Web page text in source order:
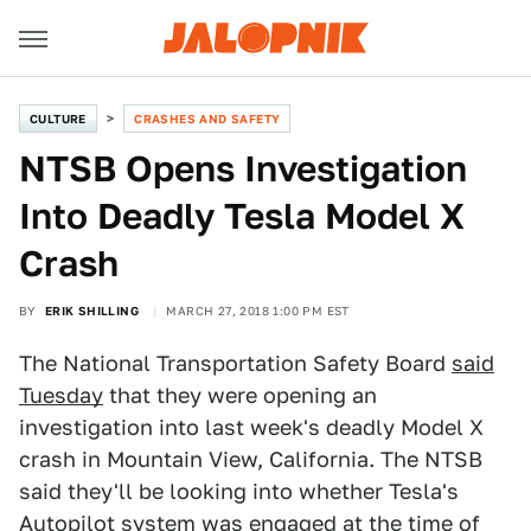
CULTURE CRASHES AND SAFETY
NTSB Opens Investigation
Into Deadly Tesla Model X
Crash
BY ERIK SHILLING MARCH 27, 2018 1:00 PM EST
The National Transportation Safety Board said
Tuesday that they were opening an
investigation into last week's deadly Model X
crash in Mountain View, California. The NTSB
said they'll be looking into whether Tesla's
Autopilot system was engaged at the time of